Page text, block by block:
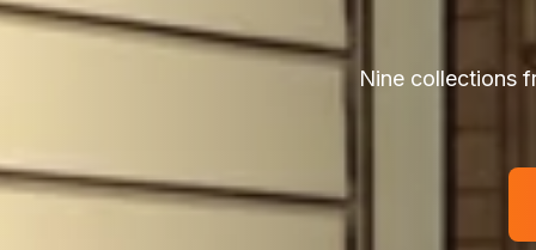
Nine collections